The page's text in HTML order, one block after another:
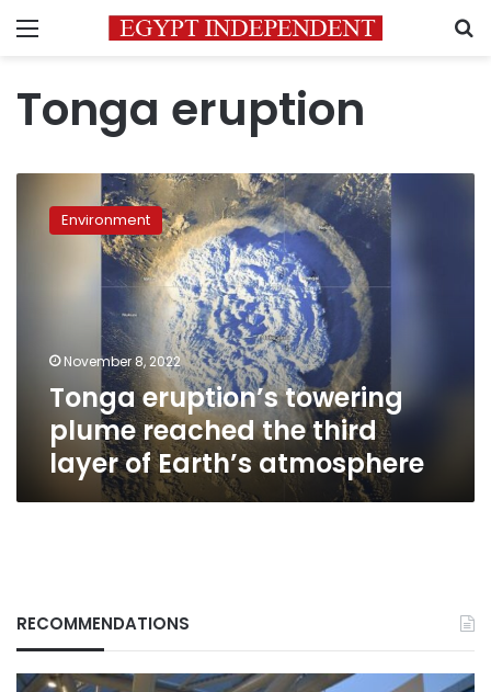
Menu
Tonga eruption
eruption’s
towering
Earth’s
atmosphere
Environment
November 8, 2022
Tonga eruption’s towering
plume reached the third
layer of Earth’s atmosphere
RECOMMENDATIONS